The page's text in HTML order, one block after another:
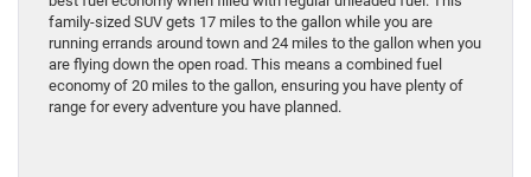
family-sized SUV gets 17 miles to the gallon while you are
running errands around town and 24 miles to the gallon when you
are flying down the open road. This means a combined fuel
economy of 20 miles to the gallon, ensuring you have plenty of
range for every adventure you have planned.